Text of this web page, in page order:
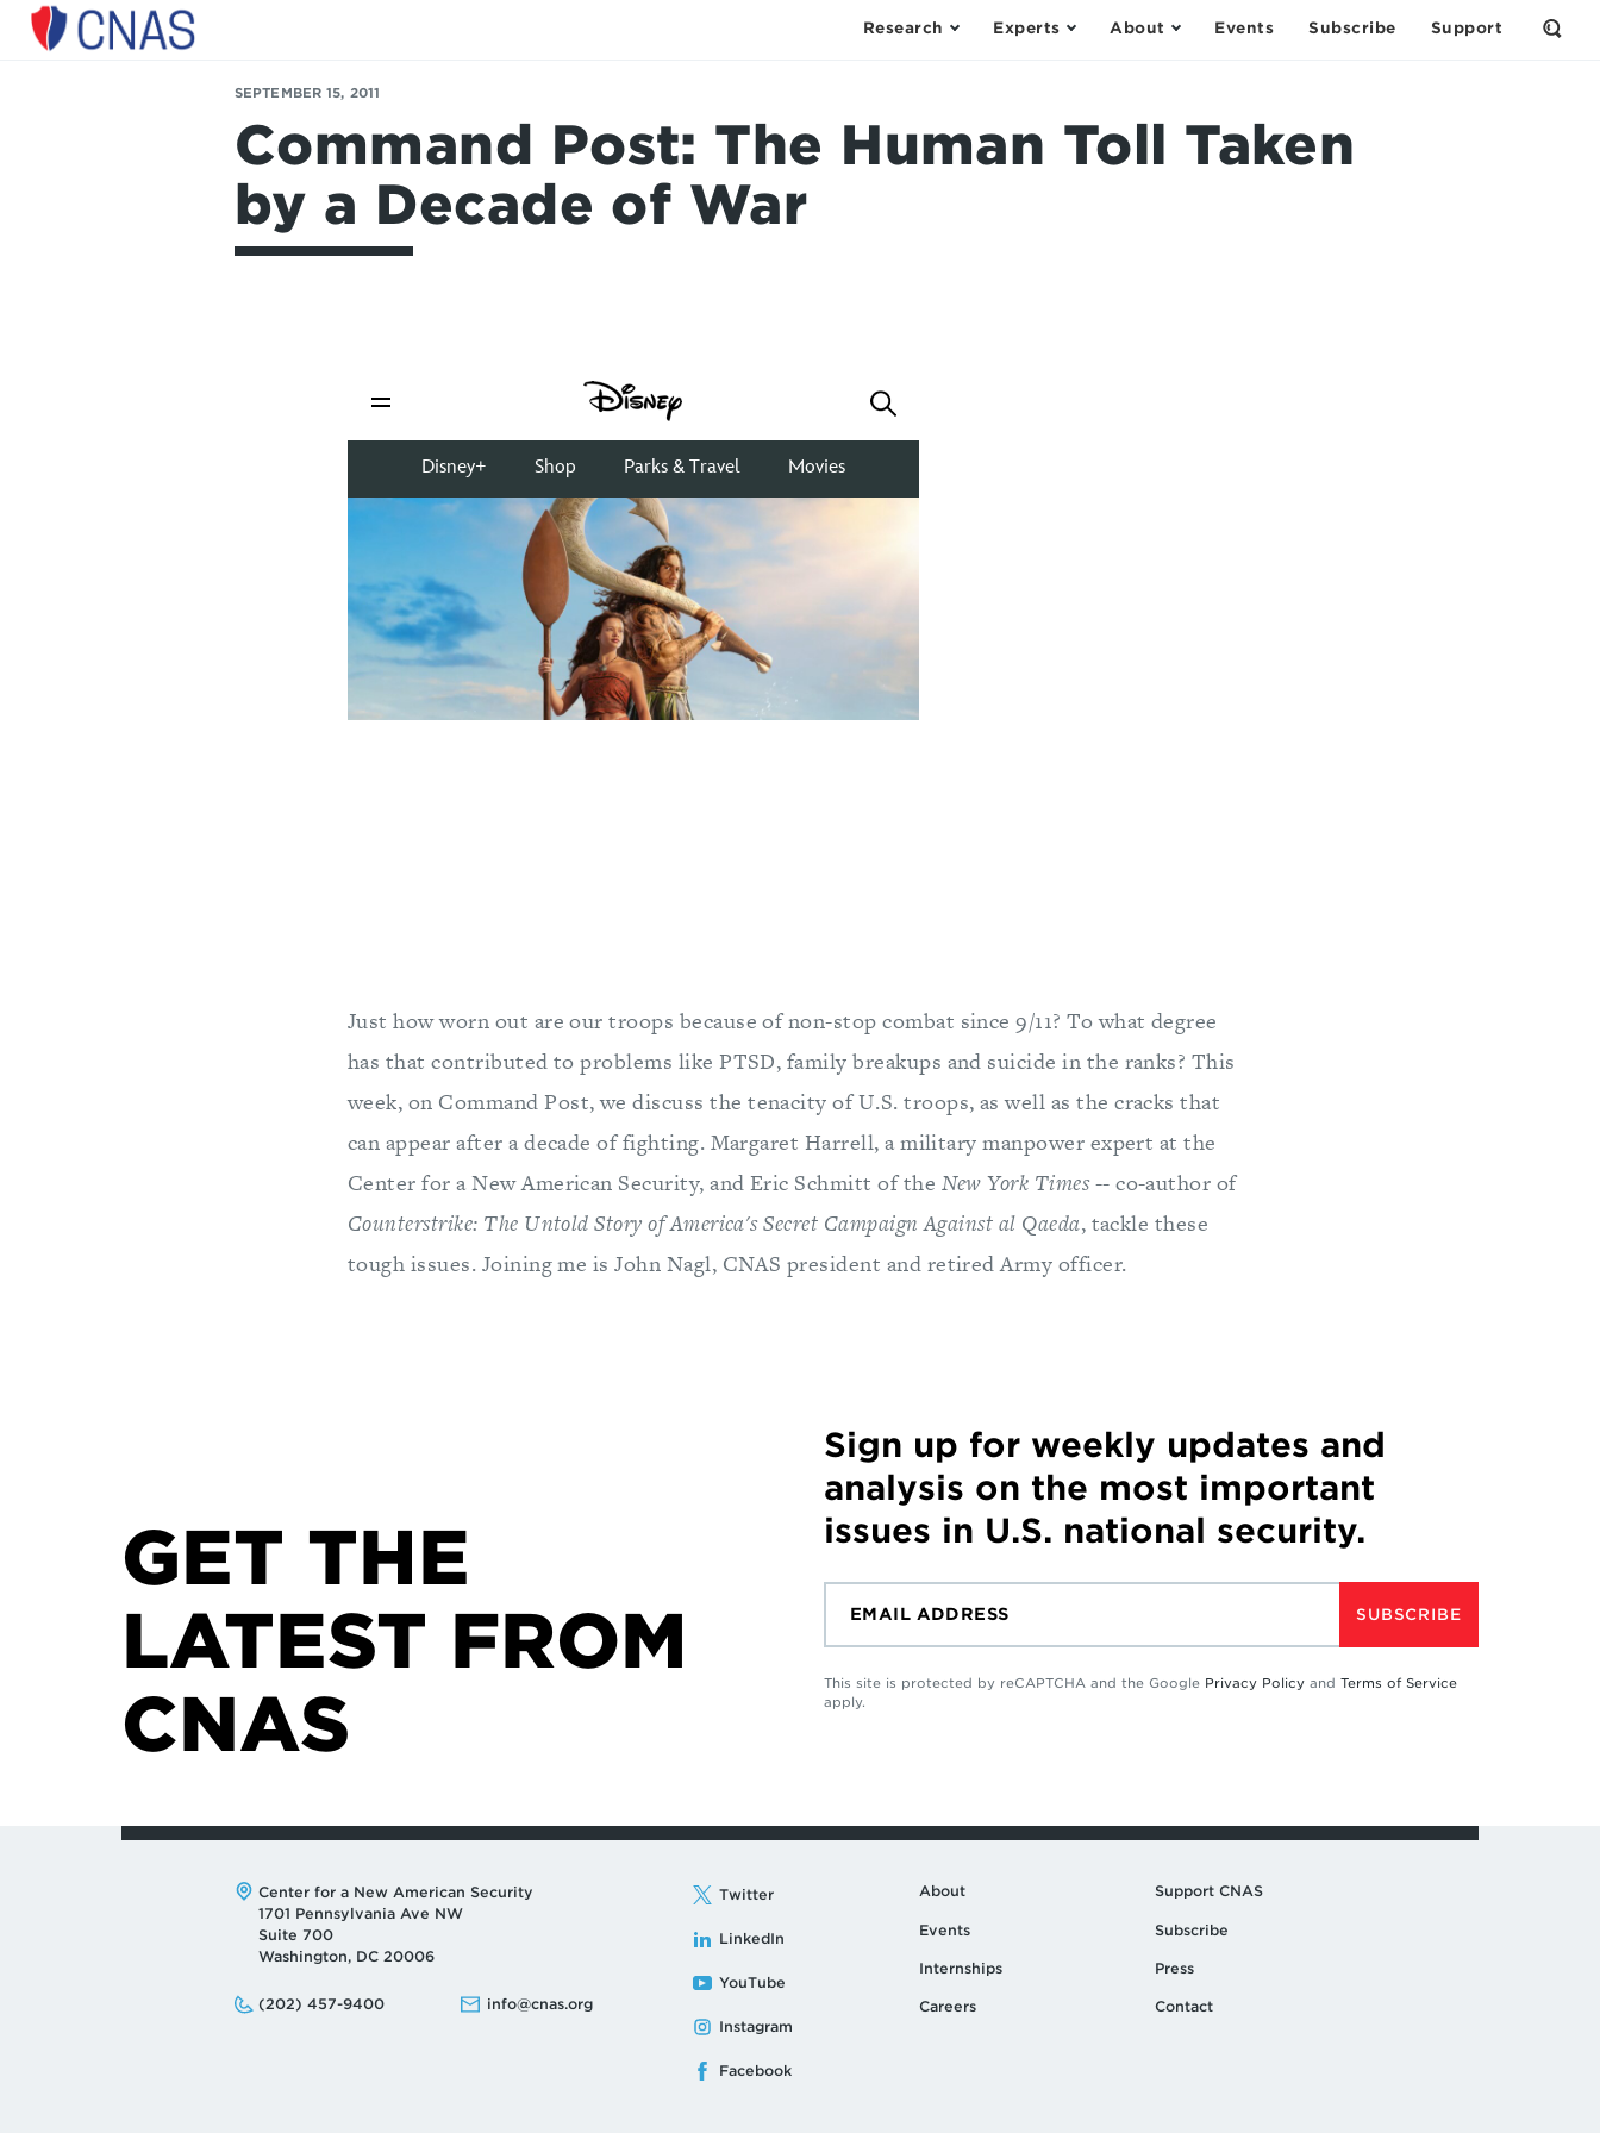
Center
Research Experts About Events Subscribe Support
Open
SEPTEMBER 15, 2011
Command Post: The Human Toll Taken
by a Decade of War
Just how worn out are our troops because of non-stop combat since 9/11? To what degree
has that contributed to problems like PTSD, family breakups and suicide in the ranks? This
week, on Command Post, we discuss the tenacity of U.S. troops, as well as the cracks that
can appear after a decade of fighting. Margaret Harrell, a military manpower expert at the
Center for a New American Security, and Eric Schmitt of the New York Times-- co-author of
Counterstrike: The Untold Story of America's Secret Campaign Against al Qaeda, tackle these
tough issues. Joining me is John Nagl, CNAS president and retired Army officer.
GET THE
LATEST FROM
CNAS
Sign up for weekly updates and
analysis on the most important
issues in U.S. national security.
SUBSCRIBE
This site is protected by reCAPTCHA and the Google Privacy Policy and Terms of Service
apply.
Address:
Center for a New American Security
1701 Pennsylvania Ave NW
Suite 700
Washington, DC 20006
Phone:
(202) 457-9400
Email: info@cnas.org
Twitter
LinkedIn
YouTube
Instagram
Facebook
About
Events
Internships
Careers
Support CNAS
Subscribe
Press
Contact